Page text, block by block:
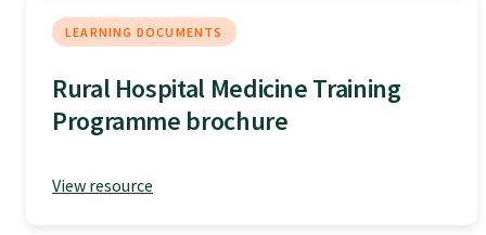
Become a teaching practice
Become a medical educator or teacher
LEARNING DOCUMENTS
Rural Hospital Medicine Training
Programme brochure
View resource